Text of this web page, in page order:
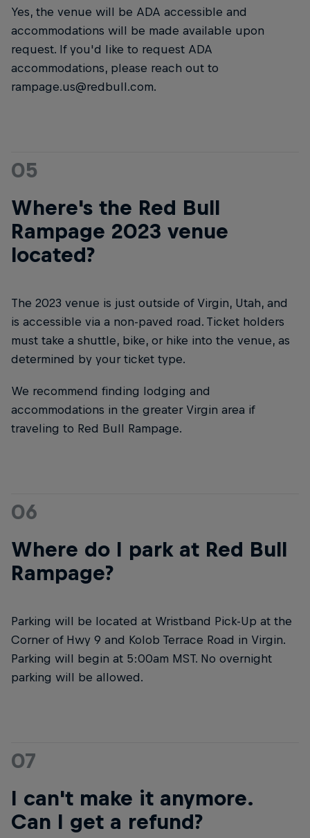
Yes, the venue will be ADA accessible and
accommodations will be made available upon
request. If you'd like to request ADA
accommodations, please reach out to
rampage.us@redbull.com.
05
Where's the Red Bull
Rampage 2023 venue
located?
The 2023 venue is just outside of Virgin, Utah, and
is accessible via a non-paved road. Ticket holders
must take a shuttle, bike, or hike into the venue, as
determined by your ticket type.
We recommend finding lodging and
accommodations in the greater Virgin area if
traveling to Red Bull Rampage.
06
Where do I park at Red Bull
Rampage?
Parking will be located at Wristband Pick-Up at the
Corner of Hwy 9 and Kolob Terrace Road in Virgin.
Parking will begin at 5:00am MST. No overnight
parking will be allowed.
07
I can't make it anymore.
Can I get a refund?